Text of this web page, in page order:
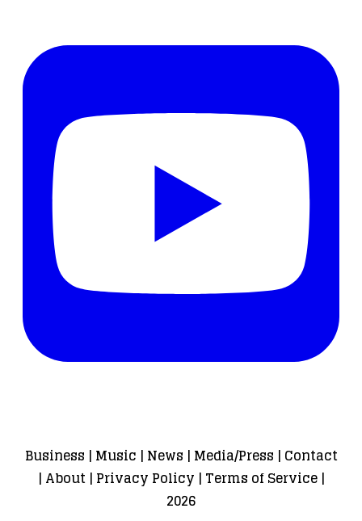
Business | Music | News | Media/Press | Contact
| About| Privacy Policy | Terms of Service|
2026